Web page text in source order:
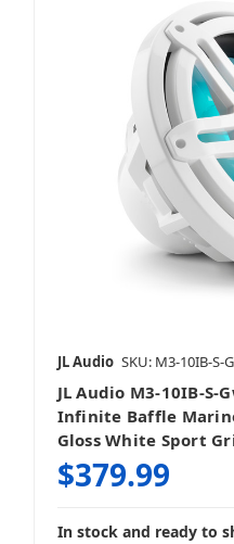
JL Audio SKU: M3-10IB-S-
JL Audio M3-10IB-S-
Infinite Baffle
Gloss White Sport
$379.99
In stock and ready to